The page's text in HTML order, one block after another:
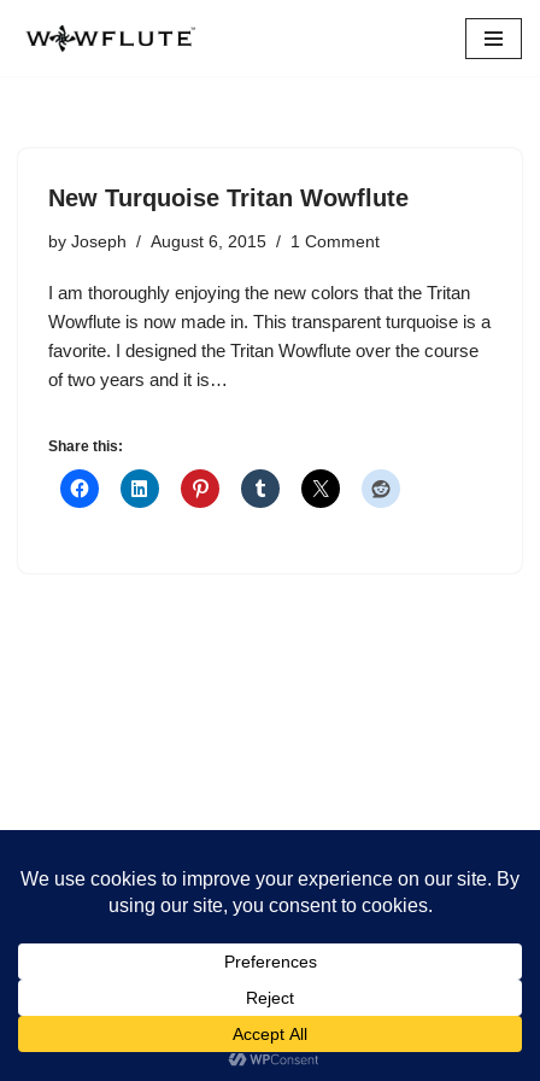
New Turquoise Tritan Wowflute
by Joseph August 6, 2015 1 Comment
I am thoroughly enjoying the new colors that the Tritan
Wowflute is now made in. This transparent turquoise is a
favorite. I designed the Tritan Wowflute over the course
of two years and it is…
Share this:
Neve| Powered byWordPress